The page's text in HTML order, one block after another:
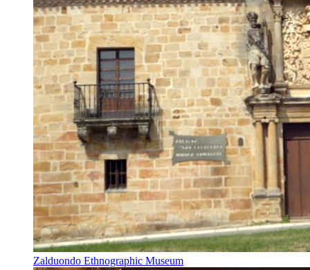
Zalduondo Ethnographic Museum